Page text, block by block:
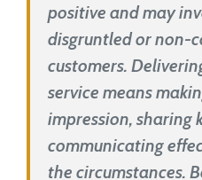
positive and may
disgruntled or non-
customers.
service means
impression, sharing
communicating
the circumstances.